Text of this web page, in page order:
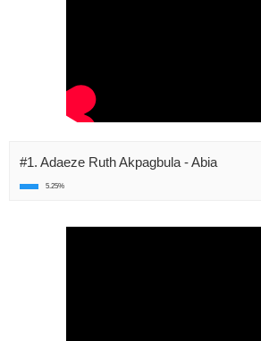
#1. Adaeze Ruth Akpagbula - Abia
5.25%